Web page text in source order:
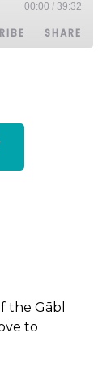
00:00 / 39:32
SHARE
the Gābl
to